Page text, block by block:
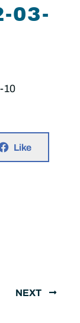
03-
10
Like
NEXT